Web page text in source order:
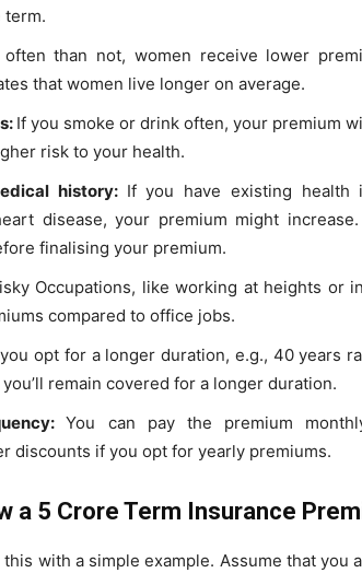
term.
often than not, women receive lower
that women live longer on average.
If you smoke or drink often, your premium
risk to your health.
history: If you have existing health
disease, your premium might
finalising your premium.
Occupations, like working at heights or
compared to office jobs.
opt for a longer duration, e.g., 40 years
remain covered for a longer duration.
You can pay the premium
discounts if you opt for yearly premiums.
a ₹5 Crore Term Insurance
this with a simple example. Assume that you